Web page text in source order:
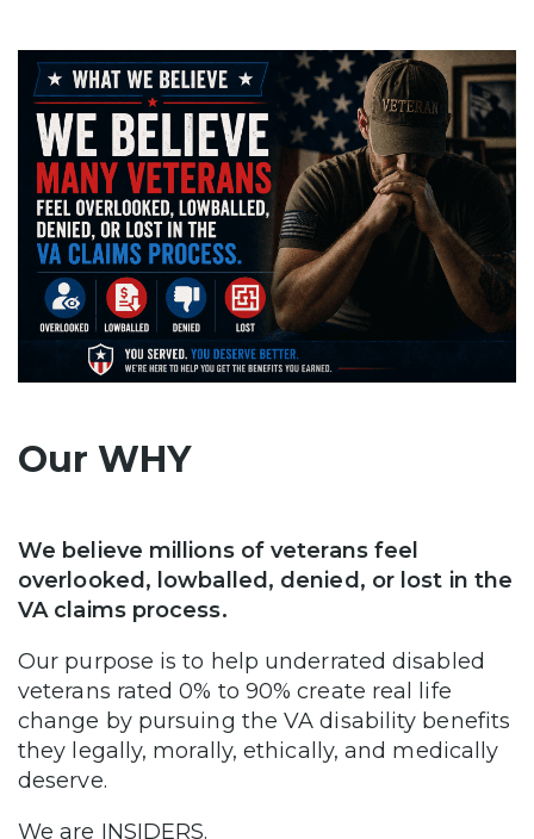
Our WHY
We believe millions of veterans feel
overlooked, lowballed, denied, or lost in the
VA claims process.
Our purpose is to help underrated disabled
veterans rated 0% to 90% create real life
change by pursuing the VA disability benefits
they legally, morally, ethically, and medically
deserve.
We are INSIDERS.